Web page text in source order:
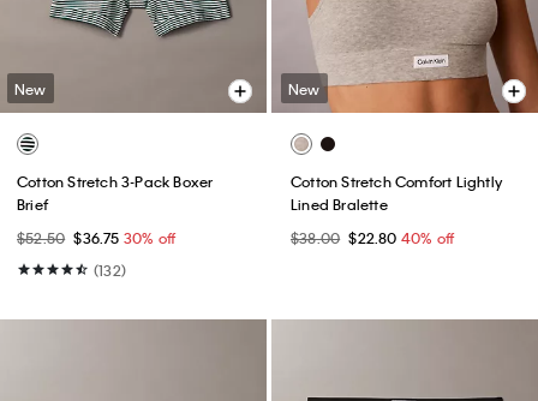
New
Cotton Stretch 3-Pack Boxer
Brief
$52.50 $36.75 30% off
(132)
New
Cotton Stretch Comfort Lightly
Lined Bralette
$38.00 $22.80 40% off